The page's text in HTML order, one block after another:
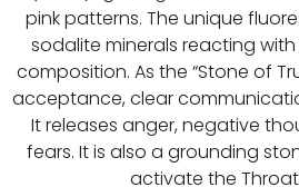
pink patterns. The unique
sodalite minerals reacting with
composition. As the “Stone of
acceptance, clear
It releases anger, negative
fears. It is also a grounding
activate the